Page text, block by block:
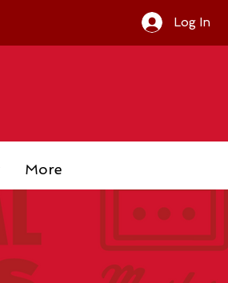
Log In
More